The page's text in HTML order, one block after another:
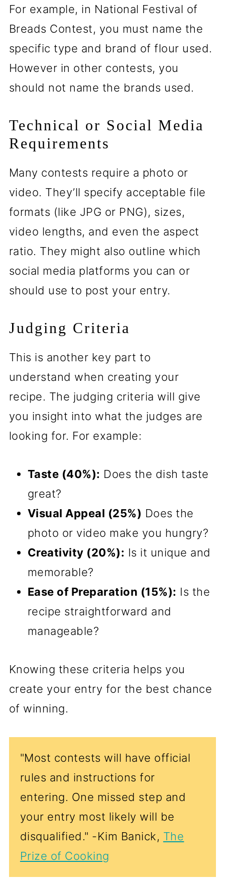
For example, in National Festival of
Breads Contest, you must name the
specific type and brand of flour used.
However in other contests, you
should not name the brands used.
Technical or Social Media
Requirements
Many contests require a photo or
video. They’ll specify acceptable file
formats (like JPG or PNG), sizes,
video lengths, and even the aspect
ratio. They might also outline which
social media platforms you can or
should use to post your entry.
Judging Criteria
This is another key part to
understand when creating your
recipe. The judging criteria will give
you insight into what the judges are
looking for. For example:
Taste (40%): Does the dish taste
great?
Visual Appeal (25%) Does the
photo or video make you hungry?
Creativity (20%): Is it unique and
memorable?
Ease of Preparation (15%): Is the
recipe straightforward and
manageable?
Knowing these criteria helps you
create your entry for the best chance
of winning.
"Most contests will have official
rules and instructions for
entering. One missed step and
your entry most likely will be
disqualified." -Kim Banick, The
Prize of Cooking